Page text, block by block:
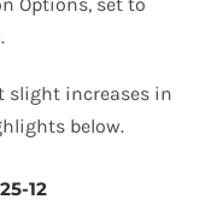
slight increases in
below.
12